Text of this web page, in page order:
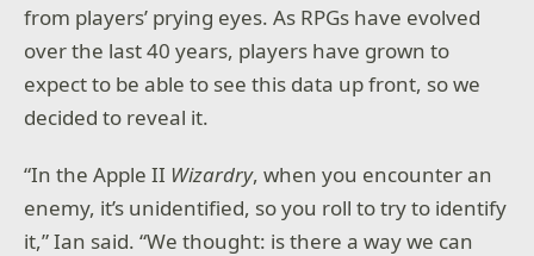
from players’ prying eyes. As RPGs have evolved
over the last 40 years, players have grown to
expect to be able to see this data up front, so we
decided to reveal it.
“In the Apple II Wizardry, when you encounter an
enemy, it’s unidentified, so you roll to try to identify
it,” Ian said. “We thought: is there a way we can